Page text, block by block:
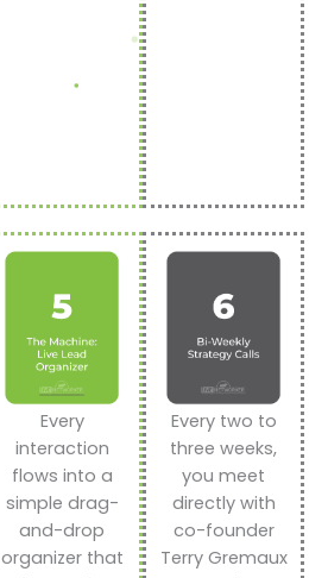
Every
interaction
flows into a
simple drag-
and-drop
organizer that
Every two to
three weeks,
you meet
directly with
co-founder
Terry Gremaux